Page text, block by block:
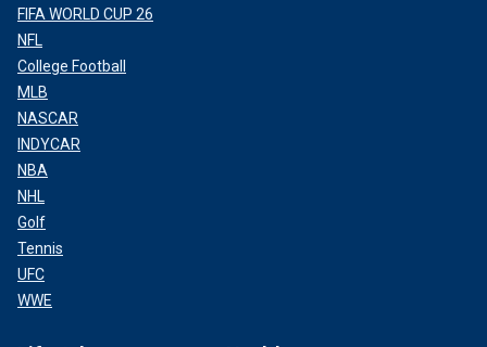
FIFA WORLD CUP 26
NFL
College Football
MLB
NASCAR
INDYCAR
NBA
NHL
Golf
Tennis
UFC
WWE